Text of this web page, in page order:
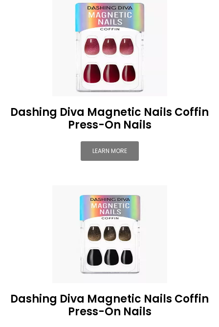
Dashing Diva Magnetic Nails Coffin
Press-On Nails
LEARN MORE
Dashing Diva Magnetic Nails Coffin
Press-On Nails